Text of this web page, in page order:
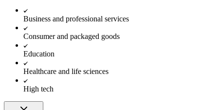
Business and professional services
Consumer and packaged goods
Education
Healthcare and life sciences
High tech